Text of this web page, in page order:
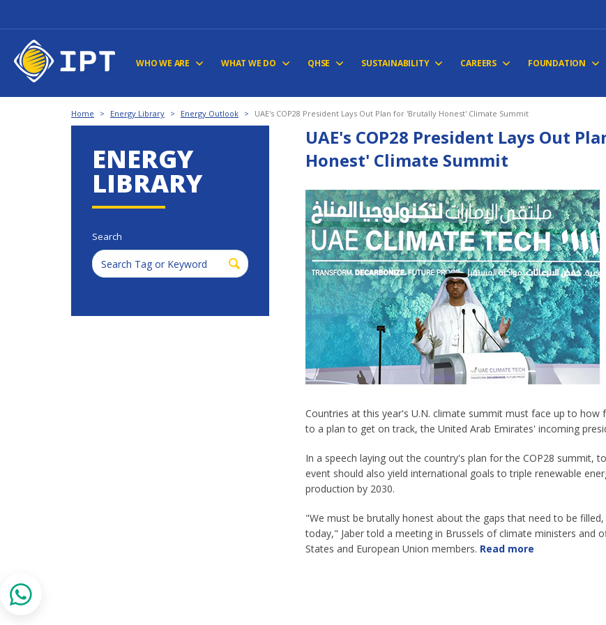
WHO WE ARE WHAT WE DO QHSE SUSTAINABILITY CAREERS FOUNDATION
Home > Energy Library > Energy Outlook > UAE's COP28 President Lays Out Plan for 'Brutally Honest' Climate Summit
ENERGY
LIBRARY
Search
UAE's COP28 President Lays Out
Honest' Climate Summit
Countries at this year's U.N. climate summit must face up to
to a plan to get on track, the United Arab Emirates' incoming
In a speech laying out the country's plan for the COP28 summit,
event should also yield international goals to triple renewable
production by 2030.
"We must be brutally honest about the gaps that need to be
today," Jaber told a meeting in Brussels of climate ministers and
States and European Union members. Read more